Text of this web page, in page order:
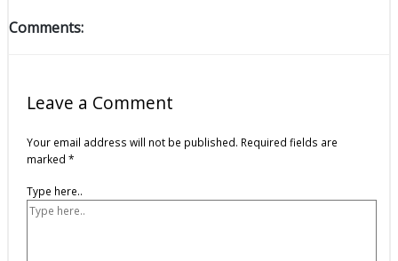
Comments:
Leave a Comment
Your email address will not be published. Required fields are
marked *
Type here..